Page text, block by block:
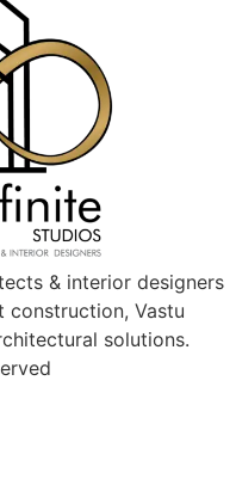
& interior designers
construction, Vastu
solutions.